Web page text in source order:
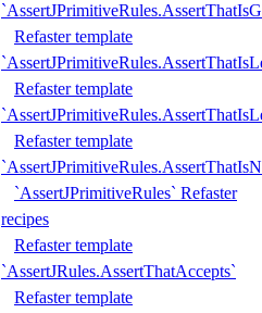
Refaster template
Refaster template
Refaster template
`AssertJPrimitiveRules` Refaster
recipes
Refaster template
`AssertJRules.AssertThatAccepts`
Refaster template